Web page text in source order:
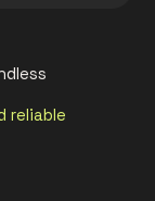
reliable